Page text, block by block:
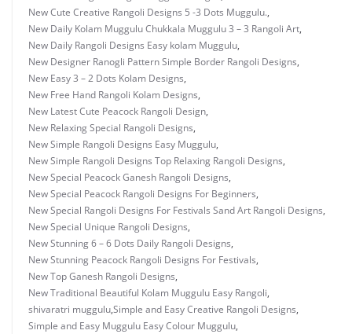
New Cute Creative Rangoli Designs 5 -3 Dots Muggulu.,
New Daily Kolam Muggulu Chukkala Muggulu 3 – 3 Rangoli Art,
New Daily Rangoli Designs Easy kolam Muggulu,
New Designer Ranogli Pattern Simple Border Rangoli Designs,
New Easy 3 – 2 Dots Kolam Designs,
New Free Hand Rangoli Kolam Designs,
New Latest Cute Peacock Rangoli Design,
New Relaxing Special Rangoli Designs,
New Simple Rangoli Designs Easy Muggulu,
New Simple Rangoli Designs Top Relaxing Rangoli Designs,
New Special Peacock Ganesh Rangoli Designs,
New Special Peacock Rangoli Designs For Beginners,
New Special Rangoli Designs For Festivals Sand Art Rangoli Designs,
New Special Unique Rangoli Designs,
New Stunning 6 – 6 Dots Daily Rangoli Designs,
New Stunning Peacock Rangoli Designs For Festivals,
New Top Ganesh Rangoli Designs,
New Traditional Beautiful Kolam Muggulu Easy Rangoli,
shivaratri muggulu,Simple and Easy Creative Rangoli Designs,
Simple and Easy Muggulu Easy Colour Muggulu,